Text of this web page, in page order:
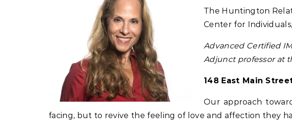
The Huntington
Center for
Advanced Certified
Adjunct professor at
148 East Main
Our approach
facing, but to revive the feeling of love and affection they